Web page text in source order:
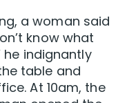
a woman said
know what
he indignantly
table and
At 10am, the